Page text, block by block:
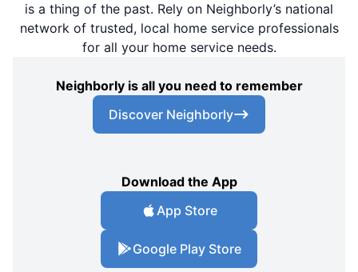
is a thing of the past. Rely on Neighborly’s national
network of trusted, local home service professionals
for all your home service needs.
Neighborly is all you need to remember
Discover Neighborly
Download the App
App Store
Google Play Store